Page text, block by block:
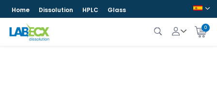
Home Dissolution HPLC Glass
0